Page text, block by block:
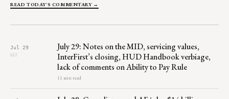
READ TODAY'S COMMENTARY →
Jul 29
SAT
July 29: Notes on the MID, servicing values,
InterFirst’s closing, HUD Handbook verbiage,
lack of comments on Ability to Pay Rule
11 min read